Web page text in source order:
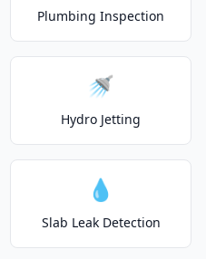
Plumbing Inspection
🚿
Hydro Jetting
💧
Slab Leak Detection